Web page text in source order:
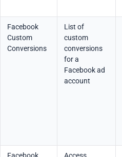
Facebook
Custom
Conversions
List of
custom
conversions
for a
Facebook ad
account